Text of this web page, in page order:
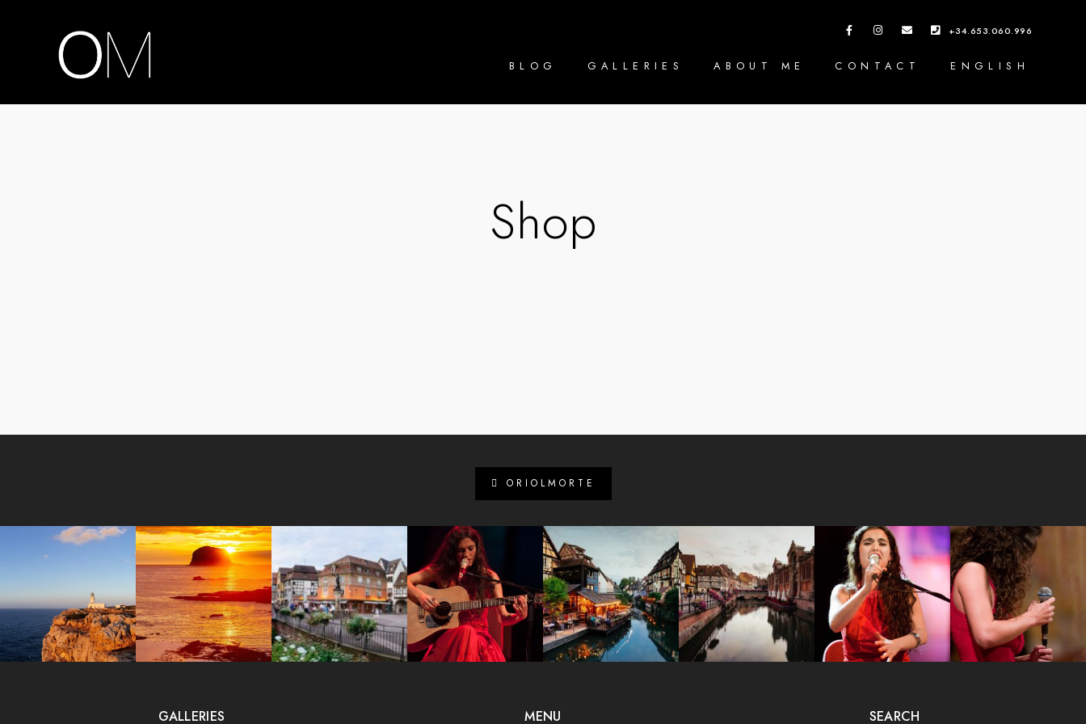
+34.653.060.996
BLOG GALLERIES ABOUT ME CONTACT ENGLISH
Shop
ORIOLMORTE
GALLERIES MENU SEARCH